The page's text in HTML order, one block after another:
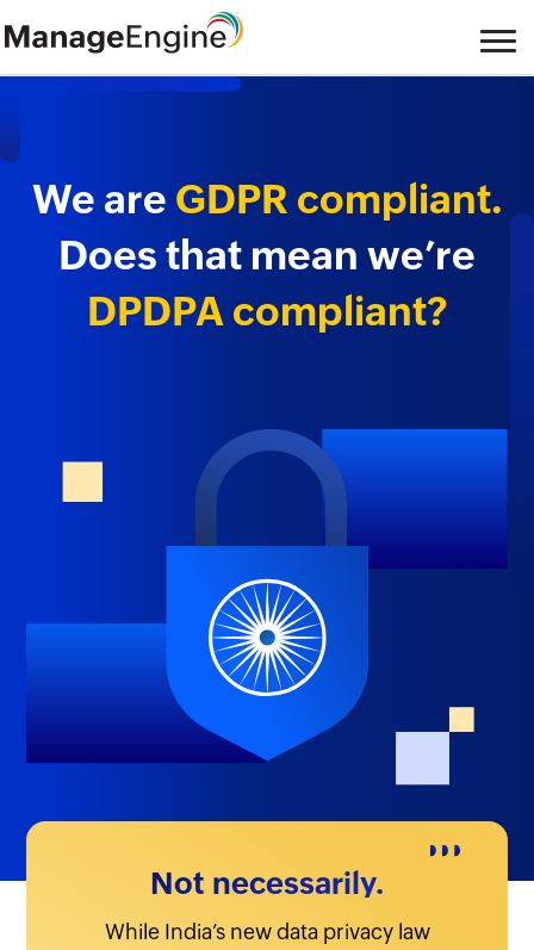
We are GDPR compliant.
Does that mean we’re
DPDPA compliant?
Not necessarily.
While India’s new data privacy law